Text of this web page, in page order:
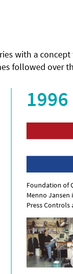
with a
followed over
1996
Foundation of
Menno Jansen
Press Controls